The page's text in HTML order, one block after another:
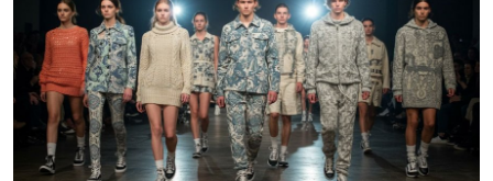
About
News Network
Submit Press Release
Guest Posting